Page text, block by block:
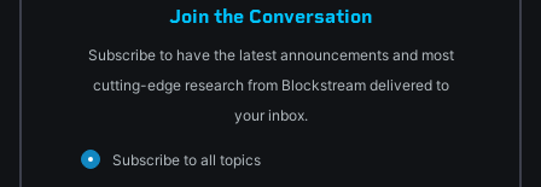
Join the Conversation
Subscribe to have the latest announcements and most
cutting-edge research from Blockstream delivered to
your inbox.
Subscribe to all topics